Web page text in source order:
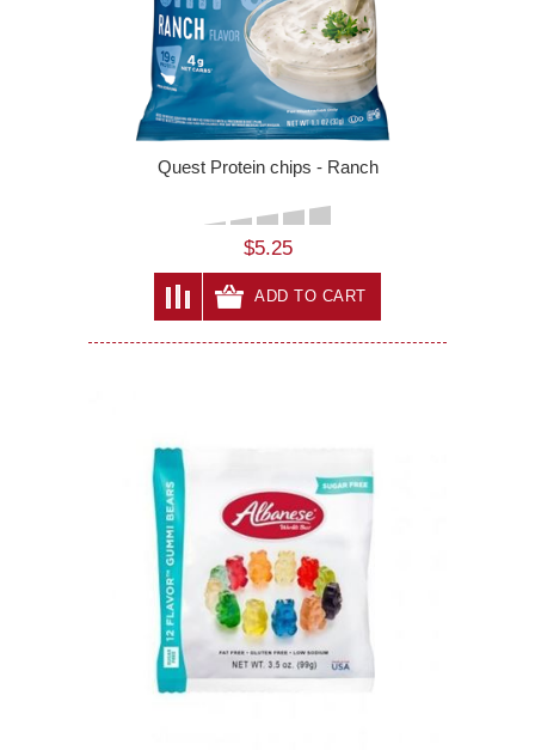
Quest Protein chips - Ranch
$5.25
ADD TO CART